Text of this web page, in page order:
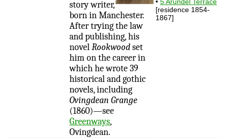
story writer,
born in Manchester.
After trying the law
and publishing, his
novelRookwoodset
him on the career in
which he wrote 39
historical and gothic
novels, including
Ovingdean Grange
(1860)—see
Greenways,
Ovingdean.
[residence 1854-
1867]